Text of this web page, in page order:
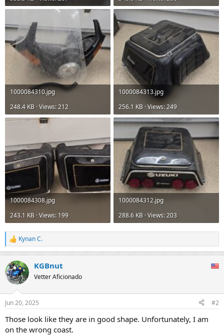
1000084310.jpg
248.4 KB · Views: 212
1000084313.jpg
256.1 KB · Views: 249
1000084308.jpg
243.1 KB · Views: 199
1000084312.jpg
288.6 KB · Views: 203
R
e
c
t
i
s
Kynan C.
KGBnut
Vetter Aficionado
Jun 20, 2025 #2
Those look like they are in good shape. Unfortunately, I am
on the wrong coast.